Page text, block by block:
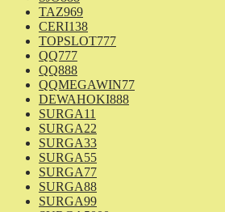
TAZ969
CERI138
TOPSLOT777
QQ777
QQ888
QQMEGAWIN77
DEWAHOKI888
SURGA11
SURGA22
SURGA33
SURGA55
SURGA77
SURGA88
SURGA99